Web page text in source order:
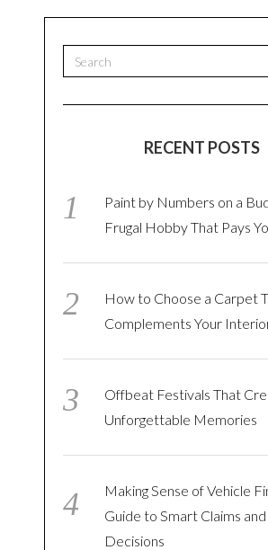
RECENT POSTS
Paint by Numbers on a
Frugal Hobby That Pays
How to Choose a Carpet
Complements Your
Offbeat Festivals That
Unforgettable Memories
Making Sense of Vehicle
Guide to Smart Claims
Decisions